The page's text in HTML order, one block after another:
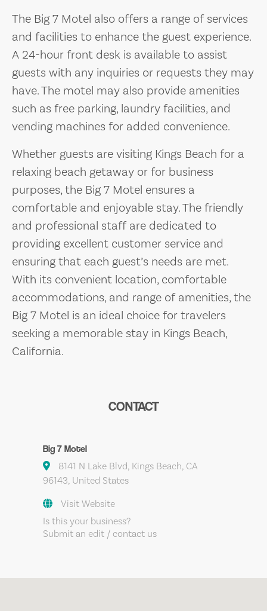
The Big 7 Motel also offers a range of services
and facilities to enhance the guest experience.
A 24-hour front desk is available to assist
guests with any inquiries or requests they may
have. The motel may also provide amenities
such as free parking, laundry facilities, and
vending machines for added convenience.
Whether guests are visiting Kings Beach for a
relaxing beach getaway or for business
purposes, the Big 7 Motel ensures a
comfortable and enjoyable stay. The friendly
and professional staff are dedicated to
providing excellent customer service and
ensuring that each guest’s needs are met.
With its convenient location, comfortable
accommodations, and range of amenities, the
Big 7 Motel is an ideal choice for travelers
seeking a memorable stay in Kings Beach,
California.
CONTACT
Big 7 Motel
8141 N Lake Blvd, Kings Beach, CA
96143, United States
Visit Website
Is this your business?
Submit an edit / contact us